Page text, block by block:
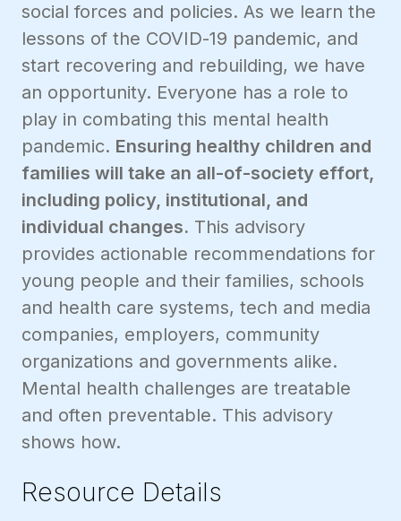
social forces and policies. As we learn the
lessons of the COVID-19 pandemic, and
start recovering and rebuilding, we have
an opportunity. Everyone has a role to
play in combating this mental health
pandemic. Ensuring healthy children and
families will take an all-of-society effort,
including policy, institutional, and
individual changes. This advisory
provides actionable recommendations for
young people and their families, schools
and health care systems, tech and media
companies, employers, community
organizations and governments alike.
Mental health challenges are treatable
and often preventable. This advisory
shows how.
Resource Details